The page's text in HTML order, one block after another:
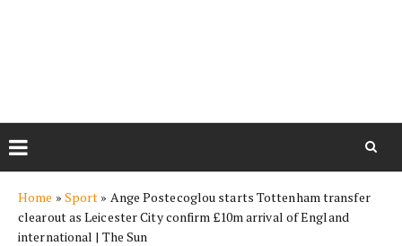
content
Home » Sport » Ange Postecoglou starts Tottenham transfer
clearout as Leicester City confirm £10m arrival of England
international | The Sun